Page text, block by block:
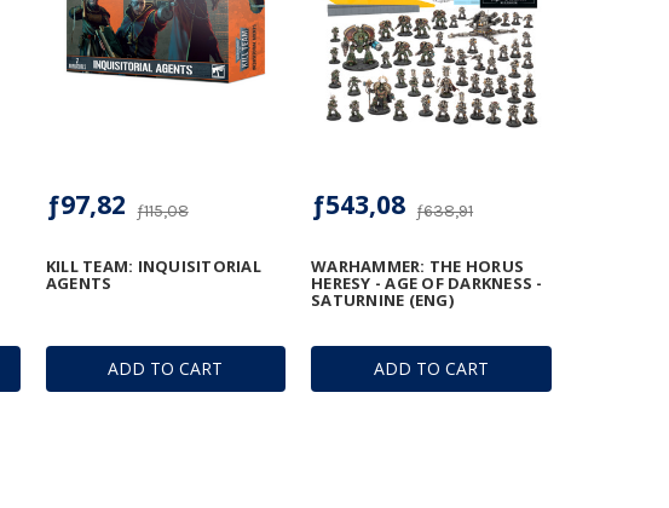
ADD TO CART
KILL TEAM: INQUISITORIAL
AGENTS
ƒ115,08
ƒ97,82
ADD TO CART
WARHAMMER: THE HORUS
HERESY - AGE OF DARKNESS -
SATURNINE (ENG)
ƒ638,91
ƒ543,08